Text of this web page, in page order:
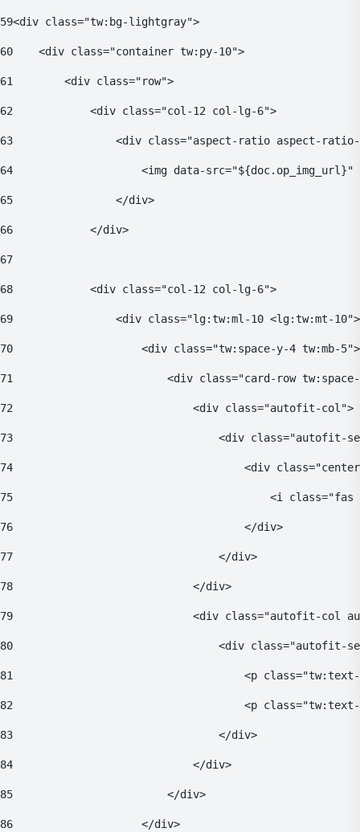
59<div class="tw:bg-lightgray">
60
    <div class="container tw:py-10">
61
        <div class="row">
62
            <div class="col-12 col-lg-6">
63
<div class="aspect-ratio aspect-
64
<img data-
65
                </div>
66
            </div>
67
68
            <div class="col-12 col-lg-6">
69
<div class="lg:tw:ml-10 <lg:tw:mt-
70
<div class="tw:space-y-4 tw:mb-
71
<div class="card-row
72
                            <div class="autofit-col">
73
<div class="autofit-
74
<div
75
<i
76
                                    </div>
77
                                </div>
78
                            </div>
79
<div class="autofit-col
80
<div class="autofit-
81
<p
82
<p
83
                                </div>
84
                            </div>
85
                        </div>
86
                    </div>